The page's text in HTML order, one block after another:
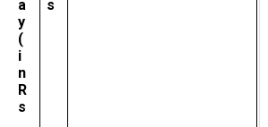
a
y
(
i
n
R
s
s